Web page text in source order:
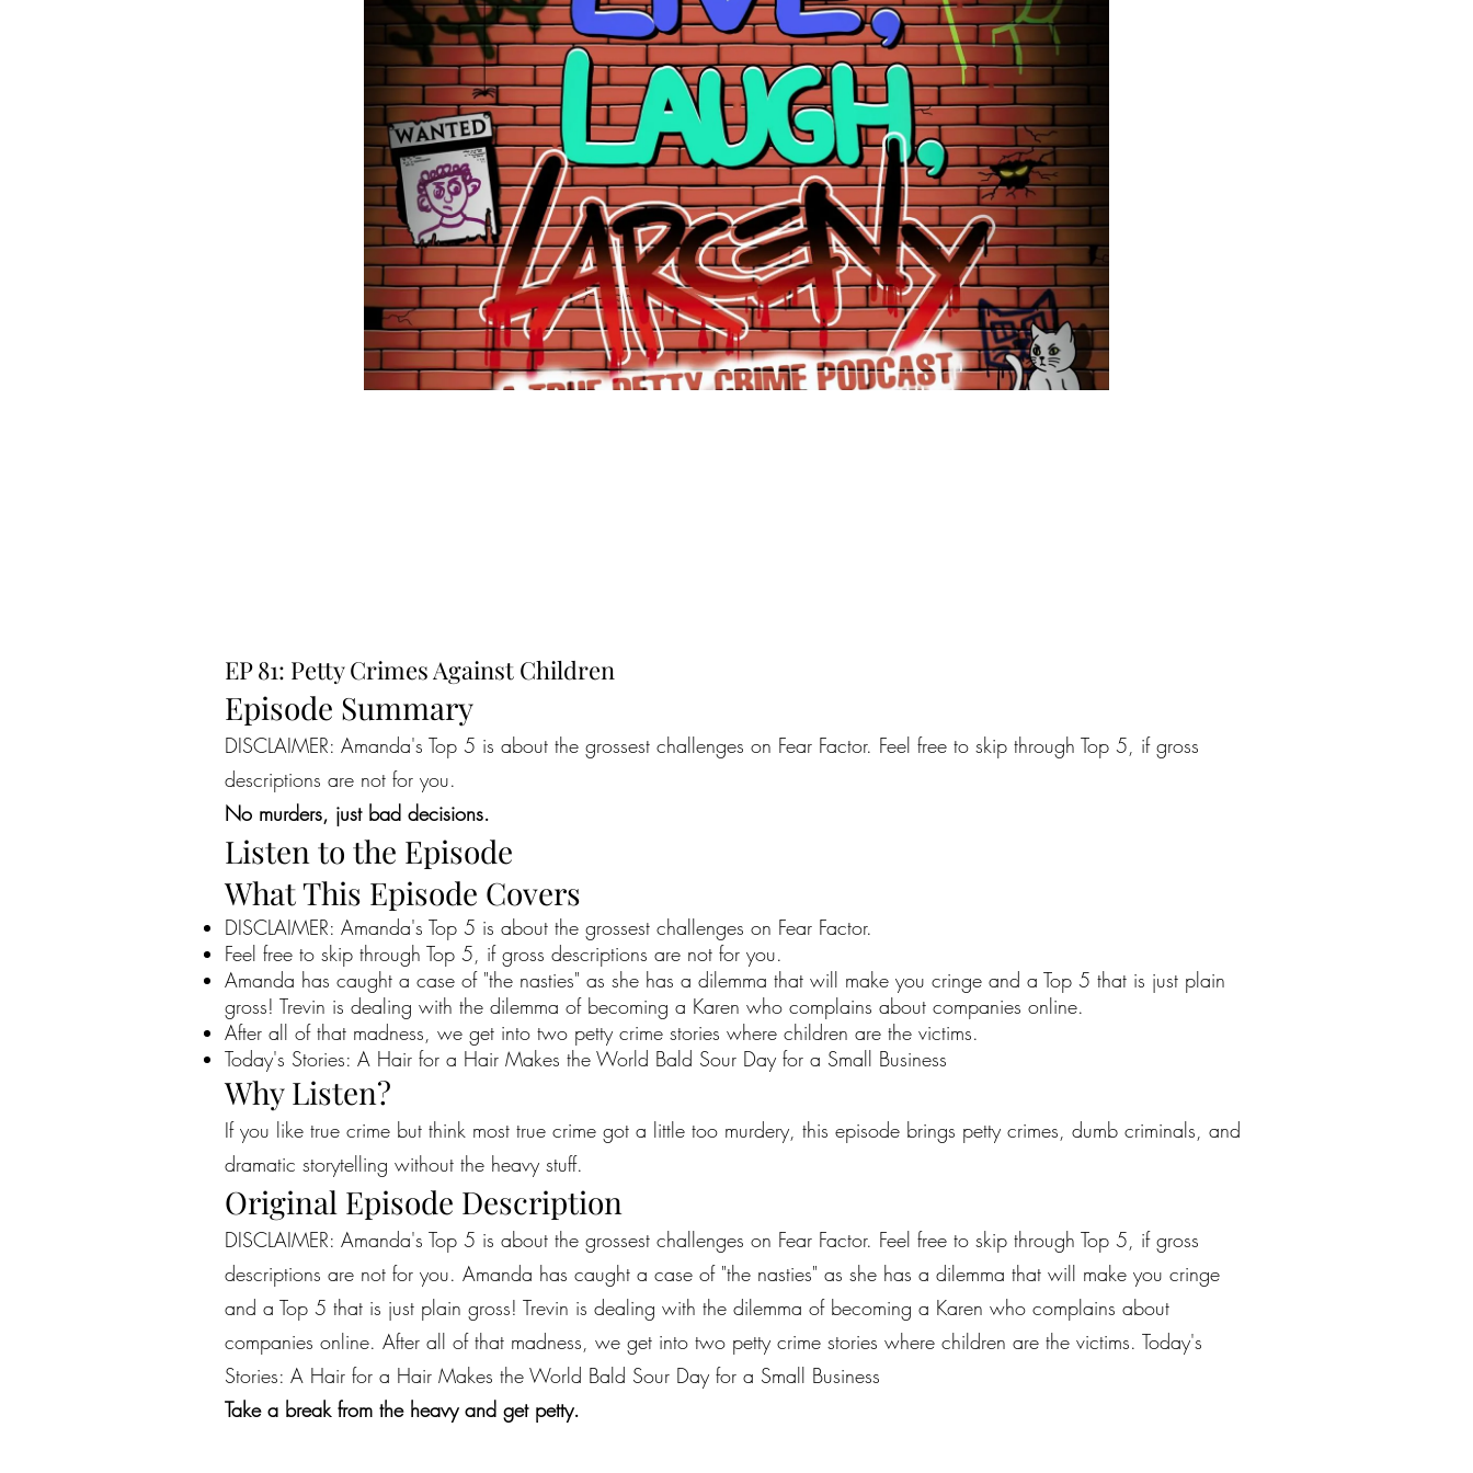
EP 81: Petty Crimes Against Children
Episode Summary
DISCLAIMER: Amanda's Top 5 is about the grossest challenges on Fear Factor. Feel free to skip through Top 5, if gross
descriptions are not for you.
No murders, just bad decisions.
Listen to the Episode
What This Episode Covers
DISCLAIMER: Amanda's Top 5 is about the grossest challenges on Fear Factor.
Feel free to skip through Top 5, if gross descriptions are not for you.
Amanda has caught a case of "the nasties" as she has a dilemma that will make you cringe and a Top 5 that is just plain
gross! Trevin is dealing with the dilemma of becoming a Karen who complains about companies online.
After all of that madness, we get into two petty crime stories where children are the victims.
Today's Stories: A Hair for a Hair Makes the World Bald Sour Day for a Small Business
Why Listen?
If you like true crime but think most true crime got a little too murdery, this episode brings petty crimes, dumb criminals, and
dramatic storytelling without the heavy stuff.
Original Episode Description
DISCLAIMER: Amanda's Top 5 is about the grossest challenges on Fear Factor. Feel free to skip through Top 5, if gross
descriptions are not for you. Amanda has caught a case of "the nasties" as she has a dilemma that will make you cringe
and a Top 5 that is just plain gross! Trevin is dealing with the dilemma of becoming a Karen who complains about
companies online. After all of that madness, we get into two petty crime stories where children are the victims. Today's
Stories: A Hair for a Hair Makes the World Bald Sour Day for a Small Business
Take a break from the heavy and get petty.